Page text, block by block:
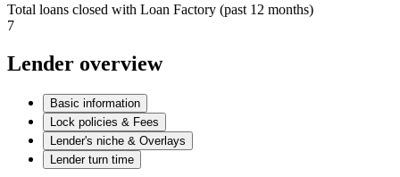
Total loans closed with Loan Factory (past 12 months)
7
Lender overview
Basic information
Lock policies & Fees
Lender's niche & Overlays
Lender turn time